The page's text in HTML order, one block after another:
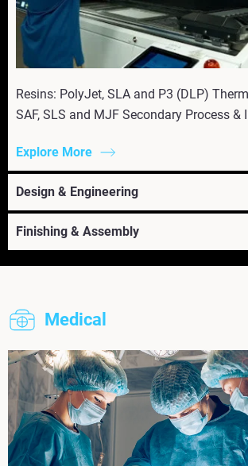
Resins: PolyJet, SLA and P3 (DLP)
SAF, SLS and MJF Secondary Process &
Explore More
Design & Engineering
Finishing & Assembly
Medical